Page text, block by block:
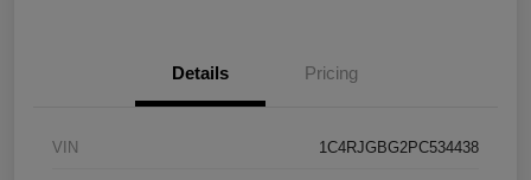
Details Pricing
VIN 1C4RJGBG2PC534438